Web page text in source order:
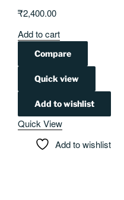
₹2,400.00
Add to cart
Compare
Quick view
Add to wishlist
Quick View
Add to wishlist